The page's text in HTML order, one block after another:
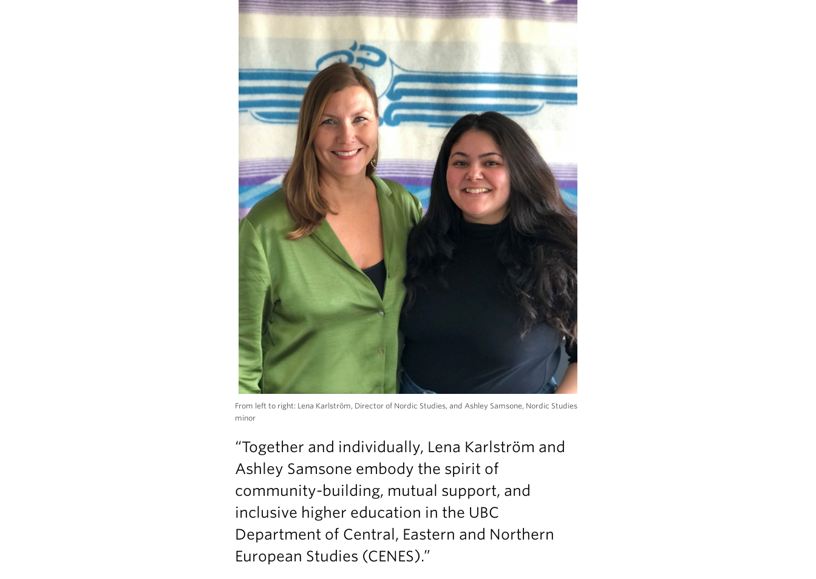
From left to right: Lena Karlström, Director of Nordic Studies, and Ashley Samsone, Nordic Studies
minor
“Together and individually, Lena Karlström and
Ashley Samsone embody the spirit of
community-building, mutual support, and
inclusive higher education in the UBC
Department of Central, Eastern and Northern
European Studies (CENES).”